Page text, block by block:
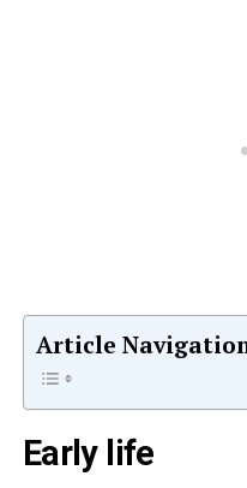
Article
Early life